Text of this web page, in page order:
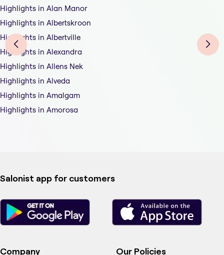
Highlights in Alan Manor
Highlights in Albertskroon
Highlights in Albertville
Highlights in Alexandra
Highlights in Allens Nek
Highlights in Alveda
Highlights in Amalgam
Highlights in Amorosa
Salonist app for customers
Company Our Policies